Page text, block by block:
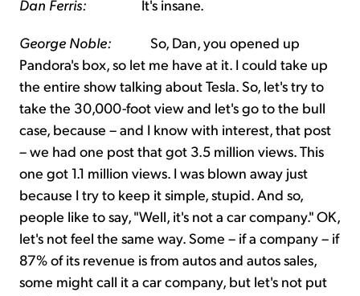
Dan Ferris: It's insane.
George Noble: So, Dan, you opened up
Pandora's box, so let me have at it. I could take up
the entire show talking about Tesla. So, let's try to
take the 30,000-foot view and let's go to the bull
case, because – and I know with interest, that post
– we had one post that got 3.5 million views. This
one got 1.1 million views. I was blown away just
because I try to keep it simple, stupid. And so,
people like to say, "Well, it's not a car company." OK,
let's not feel the same way. Some – if a company – if
87% of its revenue is from autos and autos sales,
some might call it a car company, but let's not put